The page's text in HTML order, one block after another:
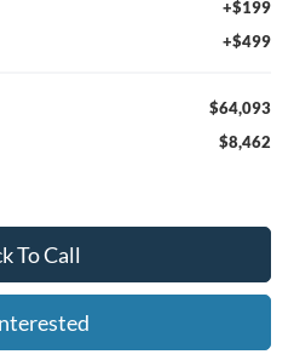
+$199
+$499
$64,093
$8,462
To Call